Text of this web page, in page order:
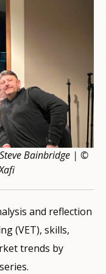
Bainbridge | ©
and reflection
(VET), skills,
trends by